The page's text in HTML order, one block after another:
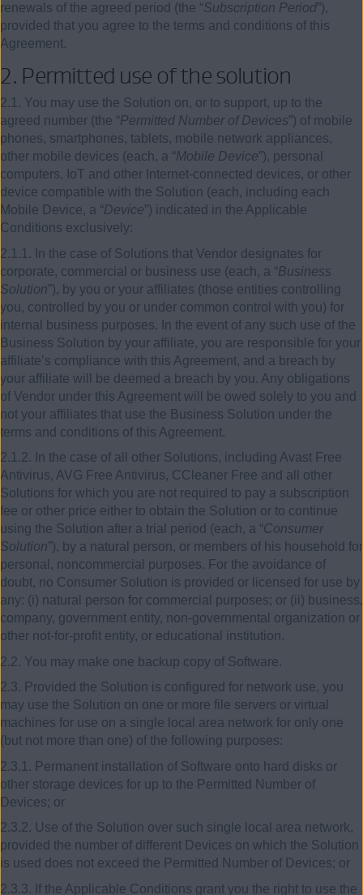
renewals of the agreed period (the “Subscription Period”),
provided that you agree to the terms and conditions of this
Agreement.
2. Permitted use of the solution
2.1. You may use the Solution on, or to support, up to the
agreed number (the “Permitted Number of Devices”) of mobile
phones, smartphones, tablets, mobile network appliances,
other mobile devices (each, a “Mobile Device”), personal
computers, IoT and other Internet-connected devices, or other
device compatible with the Solution (each, including each
Mobile Device, a “Device”) indicated in the Applicable
Conditions exclusively:
2.1.1. In the case of Solutions that Vendor designates for
corporate, commercial or business use (each, a “Business
Solution”), by you or your affiliates (those entities controlling
you, controlled by you or under common control with you) for
internal business purposes. In the event of any such use of the
Business Solution by your affiliate, you are responsible for your
affiliate’s compliance with this Agreement, and a breach by
your affiliate will be deemed a breach by you. Any obligations
of Vendor under this Agreement will be owed solely to you and
not your affiliates that use the Business Solution under the
terms and conditions of this Agreement.
2.1.2. In the case of all other Solutions, including Avast Free
Antivirus, AVG Free Antivirus, CCleaner Free and all other
Solutions for which you are not required to pay a subscription
fee or other price either to obtain the Solution or to continue
using the Solution after a trial period (each, a “Consumer
Solution”), by a natural person, or members of his household for
personal, noncommercial purposes. For the avoidance of
doubt, no Consumer Solution is provided or licensed for use by
any: (i) natural person for commercial purposes; or (ii) business,
company, government entity, non-governmental organization or
other not-for-profit entity, or educational institution.
2.2. You may make one backup copy of Software.
2.3. Provided the Solution is configured for network use, you
may use the Solution on one or more file servers or virtual
machines for use on a single local area network for only one
(but not more than one) of the following purposes:
2.3.1. Permanent installation of Software onto hard disks or
other storage devices for up to the Permitted Number of
Devices; or
2.3.2. Use of the Solution over such single local area network,
provided the number of different Devices on which the Solution
is used does not exceed the Permitted Number of Devices; or
2.3.3. If the Applicable Conditions grant you the right to use the